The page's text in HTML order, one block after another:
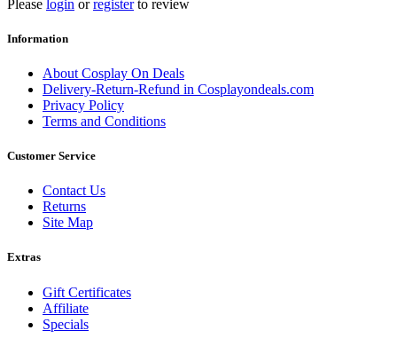
Please login orregisterto review
Information
About Cosplay On Deals
Delivery-Return-Refund in Cosplayondeals.com
Privacy Policy
Terms and Conditions
Customer Service
Contact Us
Returns
Site Map
Extras
Gift Certificates
Affiliate
Specials